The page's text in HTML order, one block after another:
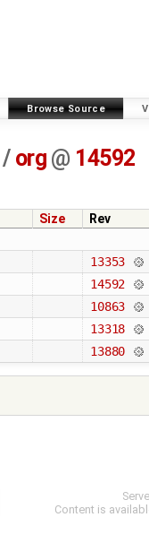
Browse Source
/ org @ 14592
Size
Rev
13353
14592
10863
13318
13880
Content is